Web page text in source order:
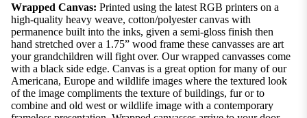
Wrapped Canvas: Printed using the latest RGB printers on a
high-quality heavy weave, cotton/polyester canvas with
permanence built into the inks, given a semi-gloss finish then
hand stretched over a 1.75” wood frame these canvasses are art
your grandchildren will fight over. Our wrapped canvasses come
with a black side edge. Canvas is a great option for many of our
Americana, Europe and wildlife images where the textured look
of the image compliments the texture of buildings, fur or to
combine and old west or wildlife image with a contemporary